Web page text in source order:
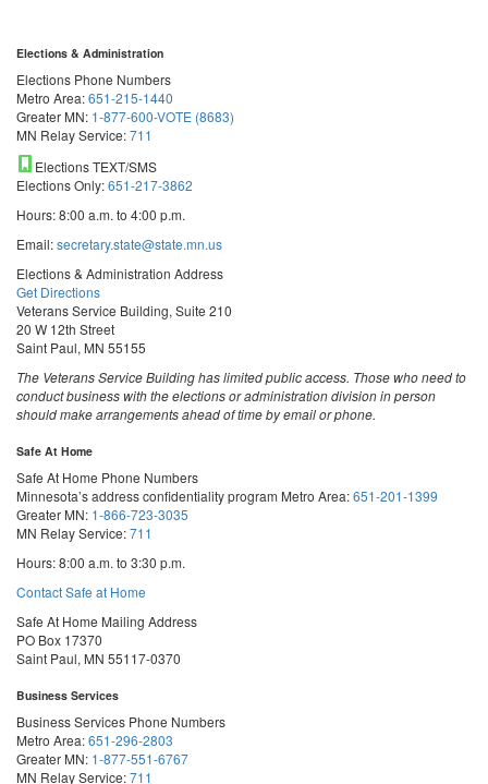
Elections & Administration
Elections Phone Numbers
Metro Area:651-215-1440
Greater MN: 1-877-600-VOTE (8683)
MN Relay Service:711
Elections TEXT/SMS
Elections Only:651-217-3862
Hours: 8:00 a.m. to 4:00 p.m.
Email:secretary.state@state.mn.us
Elections & Administration Address
Get Directions
Veterans Service Building, Suite 210
20 W 12th Street
Saint Paul, MN 55155
The Veterans Service Building has limited public access. Those who need to
conduct business with the elections or administration division in person
should make arrangements ahead of time by email or phone.
Safe At Home
Safe At Home Phone Numbers
Minnesota’s address confidentiality program Metro Area:651-201-1399
Greater MN: 1-866-723-3035
MN Relay Service:711
Hours: 8:00 a.m. to 3:30 p.m.
Contact Safe at Home
Safe At Home Mailing Address
PO Box 17370
Saint Paul, MN 55117-0370
Business Services
Business Services Phone Numbers
Metro Area:651-296-2803
Greater MN: 1-877-551-6767
MN Relay Service:711